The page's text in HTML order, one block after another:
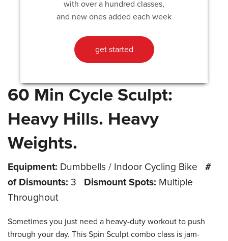
with over a hundred classes,
and new ones added each week
get started
60 Min Cycle Sculpt:
Heavy Hills. Heavy
Weights.
Equipment: Dumbbells / Indoor Cycling Bike
#
of Dismounts: 3 Dismount Spots: Multiple
Throughout
Sometimes you just need a heavy-duty workout to push
through your day. This Spin Sculpt combo class is jam-